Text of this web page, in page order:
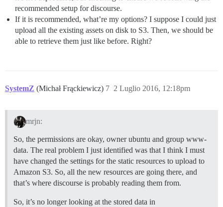
recommended setup for discourse.
If it is recommended, what’re my options? I suppose I could just
upload all the existing assets on disk to S3. Then, we should be
able to retrieve them just like before. Right?
SystemZ (Michał Frąckiewicz) 2 Luglio 2016, 12:18pm
7
mrjn:
So, the permissions are okay, owner ubuntu and group www-
data. The real problem I just identified was that I think I must
have changed the settings for the static resources to upload to
Amazon S3. So, all the new resources are going there, and
that’s where discourse is probably reading them from.
So, it’s no longer looking at the stored data in